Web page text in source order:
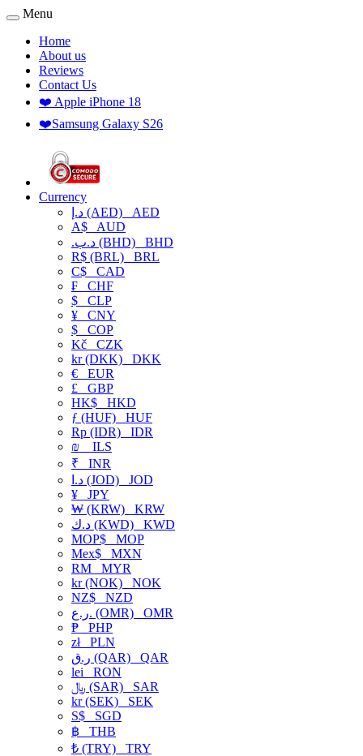
Menu
Home
About us
Reviews
Contact Us
❤️ Apple iPhone 18
❤️Samsung Galaxy S26
Currency
د.إ (AED) AED
A$ AUD
.د.ب (BHD) BHD
R$ (BRL) BRL
C$ CAD
₣ CHF
$ CLP
¥ CNY
$ COP
Kč CZK
kr (DKK) DKK
€ EUR
£ GBP
HK$ HKD
ƒ (HUF) HUF
Rp (IDR) IDR
₪
ILS
₹ INR
د.ا (JOD) JOD
¥ JPY
₩ (KRW) KRW
د.ك (KWD) KWD
MOP$ MOP
Mex$ MXN
RM MYR
kr (NOK) NOK
NZ$ NZD
ر.ع. (OMR) OMR
₱ PHP
złPLN
ر.ق (QAR) QAR
lei RON
﷼ (SAR) SAR
kr (SEK) SEK
S$ SGD
฿ THB
₺ (TRY) TRY